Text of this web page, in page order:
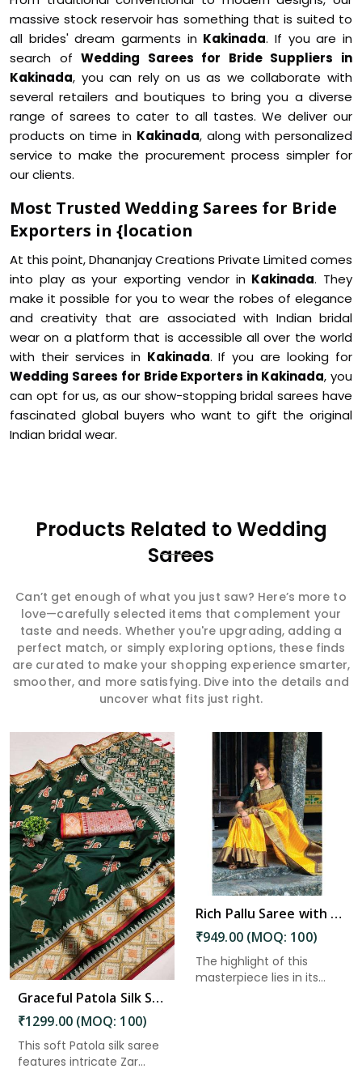
massive stock reservoir has something that is suited to
all brides' dream garments in Kakinada. If you are in
search ofWedding Sarees for Bride Suppliers in
Kakinada, you can rely on us as we collaborate with
several retailers and boutiques to bring you a diverse
range of sarees to cater to all tastes. We deliver our
products on time in Kakinada, along with personalized
service to make the procurement process simpler for
our clients.
Most Trusted Wedding Sarees for Bride
Exporters in {location
At this point, Dhananjay Creations Private Limited comes
into play as your exporting vendor in Kakinada. They
make it possible for you to wear the robes of elegance
and creativity that are associated with Indian bridal
wear on a platform that is accessible all over the world
with their services in Kakinada. If you are looking for
Wedding Sarees for Bride Exporters in Kakinada, you
can opt for us, as our show-stopping bridal sarees have
fascinated global buyers who want to gift the original
Indian bridal wear.
Products Related to Wedding
Sarees
Can’t get enough of what you just saw? Here’s more to
love—carefully selected items that complement your
taste and needs. Whether you're upgrading, adding a
perfect match, or simply exploring options, these finds
are curated to make your shopping experience smarter,
smoother, and more satisfying. Dive into the details and
uncover what fits just right.
Graceful Patola Silk Saree Zari and Minakari Weaving Desing Saree in Kakinada
₹1299.00 (MOQ: 100)
This soft Patola silk saree
features intricate Zar...
Read More
Rich Pallu Saree with Intricate Zari Weaving and Heavy Border for Wedding Wear in Kakinada
₹949.00 (MOQ: 100)
The highlight of this
masterpiece lies in its